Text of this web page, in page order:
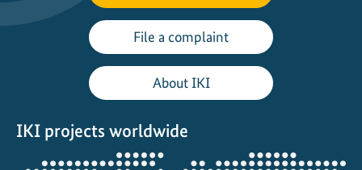
File a complaint
About IKI
IKI projects worldwide
Opens